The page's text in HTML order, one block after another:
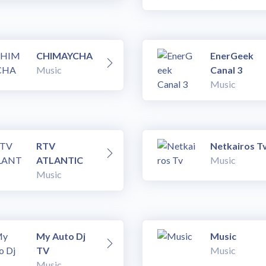
CHIMAYCHA
Music
EnerGeek
Canal 3
Music
RTV
ATLANTIC
Music
Netkairos
Music
My Auto Dj
TV
Music
Music